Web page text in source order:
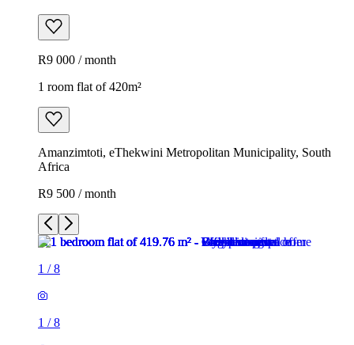
R9 000 / month
1 room flat of 420m²
Amanzimtoti, eThekwini Metropolitan Municipality, South
Africa
R9 500 / month
1 /8
1 /8